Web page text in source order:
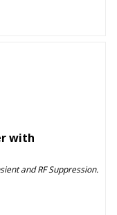
with
and RF Suppression.